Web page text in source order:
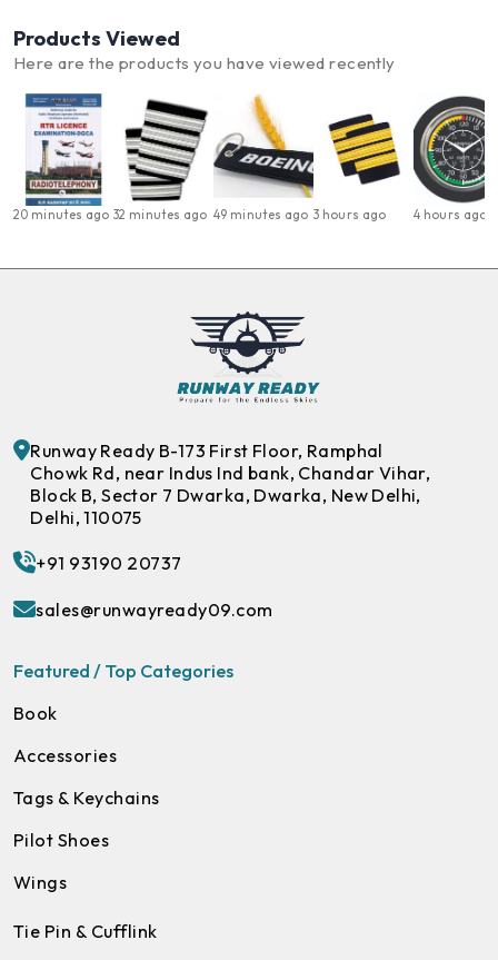
Products Viewed
Here are the products you have viewed recently
20 minutes ago 32 minutes ago 49 minutes ago 3 hours ago 4 hours ago
Runway Ready B-173 First Floor, Ramphal
Chowk Rd, near Indus Ind bank, Chandar Vihar,
Block B, Sector 7 Dwarka, Dwarka, New Delhi,
Delhi, 110075
+91 93190 20737
sales@runwayready09.com
Featured / Top Categories
Book
Accessories
Tags & Keychains
Pilot Shoes
Wings
Tie Pin & Cufflink